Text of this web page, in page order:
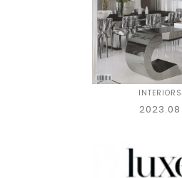
INTERIORS
2023.08